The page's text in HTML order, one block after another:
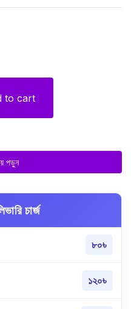
to cart
পড়ুন
চার্জ
৮০৳
১২০৳